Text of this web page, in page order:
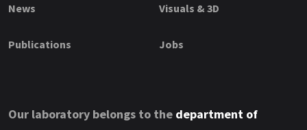
News Visuals & 3D
Publications Jobs
Our laboratory belongs to the department of